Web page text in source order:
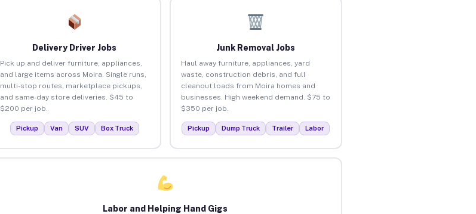
Delivery Driver Jobs
Pick up and deliver furniture, appliances,
and large items across Moira. Single runs,
multi-stop routes, marketplace pickups,
and same-day store deliveries. $45 to
$200 per job.
Pickup Van SUV Box Truck
Junk Removal Jobs
Haul away furniture, appliances, yard
waste, construction debris, and full
cleanout loads from Moira homes and
businesses. High weekend demand. $75 to
$350 per job.
Pickup Dump Truck Trailer Labor
Labor and Helping Hand Gigs